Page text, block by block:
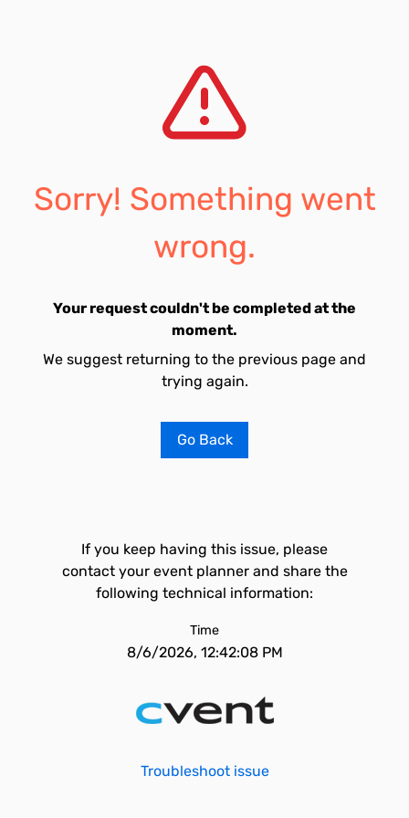
Sorry! Something went
wrong.
Your request couldn't be completed at the
moment.
We suggest returning to the previous page and
trying again.
Go Back
If you keep having this issue, please
contact your event planner and share the
following technical information:
Time
8/6/2026, 12:42:08 PM
Troubleshoot issue